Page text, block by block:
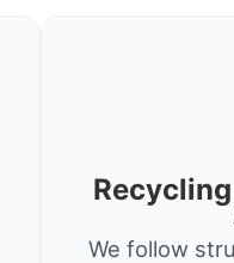
We follow